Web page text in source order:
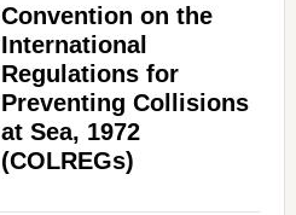
Convention on the
International
Regulations for
Preventing Collisions
at Sea, 1972
(COLREGs)